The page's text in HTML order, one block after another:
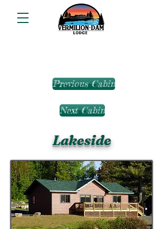
Previous Cabin
Next Cabin
Lakeside